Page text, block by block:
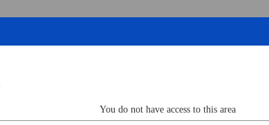
You do not have access to this area